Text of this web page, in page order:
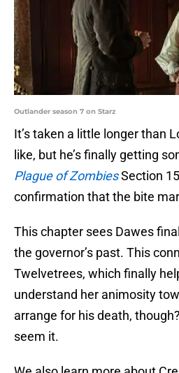
Outlander season 7 on Starz
It’s taken a little longer than
like, but he’s finally getting
Plague of ZombiesSection
confirmation that the bite
This chapter sees Dawes
the governor’s past. This
Twelvetrees, which finally
understand her animosity
arrange for his death,
seem it.